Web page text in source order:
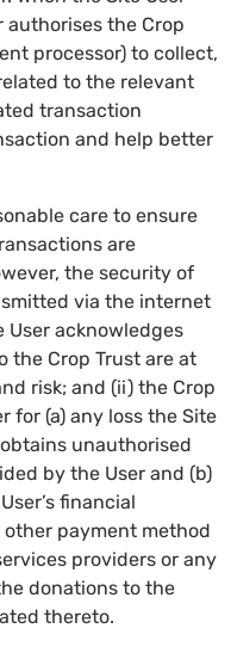
authorises the Crop
processor) to collect,
to the relevant
transaction
and help better
care to ensure
are
the security of
via the internet
User acknowledges
the Crop Trust are at
risk; and (ii) the Crop
for (a) any loss the Site
unauthorised
by the User and (b)
financial
payment method
providers or any
donations to the
thereto.